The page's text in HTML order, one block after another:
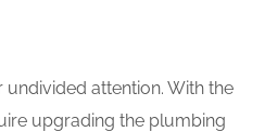
attention. With the
upgrading the plumbing